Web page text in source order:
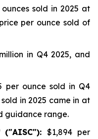
sold in 2025 at
per ounce sold of
in Q4 2025, and
per ounce sold in Q4
in 2025 came in at
guidance range.
("AISC"): $1,894 per